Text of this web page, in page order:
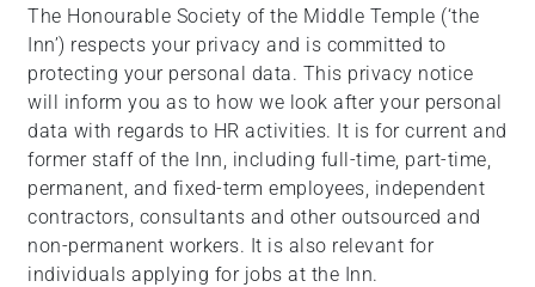
The Honourable Society of the Middle Temple (‘the
Inn’) respects your privacy and is committed to
protecting your personal data. This privacy notice
will inform you as to how we look after your personal
data with regards to HR activities. It is for current and
former staff of the Inn, including full-time, part-time,
permanent, and fixed-term employees, independent
contractors, consultants and other outsourced and
non-permanent workers. It is also relevant for
individuals applying for jobs at the Inn.